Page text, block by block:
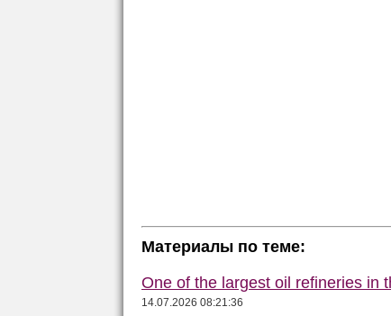
Материалы по теме:
One of the largest oil refineries in
14.07.2026 08:21:36